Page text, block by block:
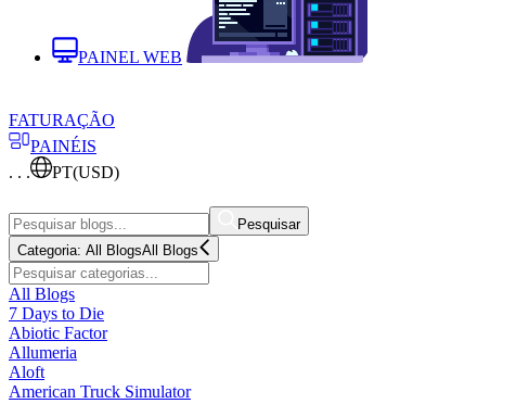
PAINEL WEB
FATURAÇÃO
PAINÉIS
. . .
PT(USD)
Pesquisar
Categoria: All BlogsAll Blogs
All Blogs
7 Days to Die
Abiotic Factor
Allumeria
Aloft
American Truck Simulator